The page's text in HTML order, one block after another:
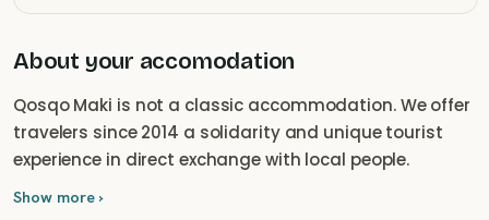
About your accomodation
Qosqo Maki is not a classic accommodation. We offer
travelers since 2014 a solidarity and unique tourist
experience in direct exchange with local people.
Show more ›